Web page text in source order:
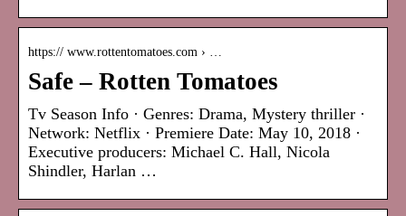
https:// www.rottentomatoes.com › …
Safe – Rotten Tomatoes
Tv Season Info · Genres: Drama, Mystery thriller ·
Network: Netflix · Premiere Date: May 10, 2018 ·
Executive producers: Michael C. Hall, Nicola
Shindler, Harlan …